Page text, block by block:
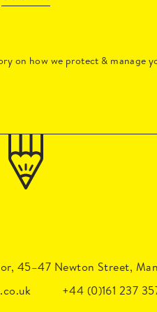
on how we protect & manage
45–47 Newton Street,
+44 (0)161 237